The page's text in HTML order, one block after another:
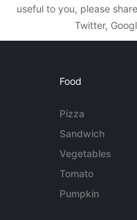
useful to you, please
Twitter,
Food
Pizza
Sandwich
Vegetables
Tomato
Pumpkin